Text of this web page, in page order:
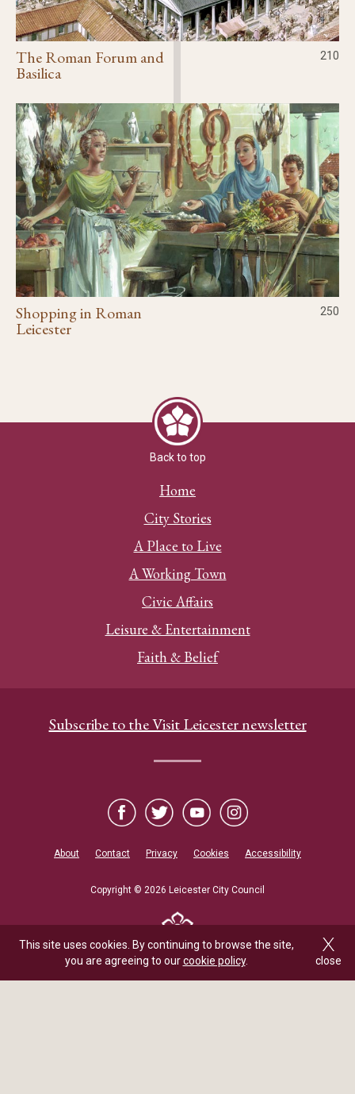
The Roman Forum and
Basilica
210
Shopping in Roman
Leicester
250
Back to top
Home
City Stories
A Place to Live
A Working Town
Civic Affairs
Leisure & Entertainment
Faith & Belief
Subscribe to the Visit Leicester newsletter
About Contact Privacy Cookies Accessibility
Copyright © 2026 Leicester City Council
This site uses cookies. By continuing to browse the site,
you are agreeing to ourcookie policy. close